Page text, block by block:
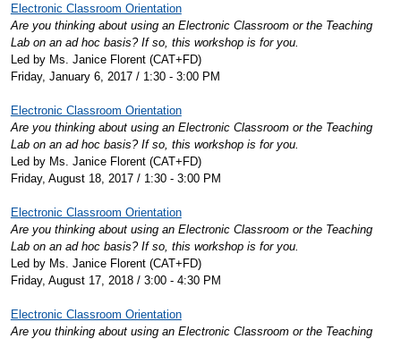
Electronic Classroom Orientation
Are you thinking about using an Electronic Classroom or the Teaching
Lab on an ad hoc basis? If so, this workshop is for you.
Led by Ms. Janice Florent (CAT+FD)
Friday, January 6, 2017 / 1:30 - 3:00 PM
Electronic Classroom Orientation
Are you thinking about using an Electronic Classroom or the Teaching
Lab on an ad hoc basis? If so, this workshop is for you.
Led by Ms. Janice Florent (CAT+FD)
Friday, August 18, 2017 / 1:30 - 3:00 PM
Electronic Classroom Orientation
Are you thinking about using an Electronic Classroom or the Teaching
Lab on an ad hoc basis? If so, this workshop is for you.
Led by Ms. Janice Florent (CAT+FD)
Friday, August 17, 2018 / 3:00 - 4:30 PM
Electronic Classroom Orientation
Are you thinking about using an Electronic Classroom or the Teaching